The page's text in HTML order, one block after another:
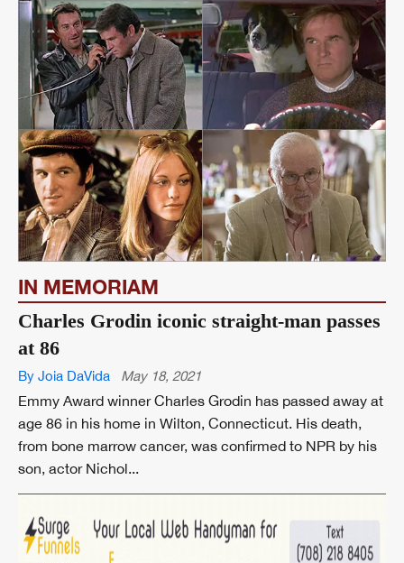
IN MEMORIAM
Charles Grodin iconic straight-man passes
at 86
By Joia DaVida May 18, 2021
Emmy Award winner Charles Grodin has passed away at
age 86 in his home in Wilton, Connecticut. His death,
from bone marrow cancer, was confirmed to NPR by his
son, actor Nichol...